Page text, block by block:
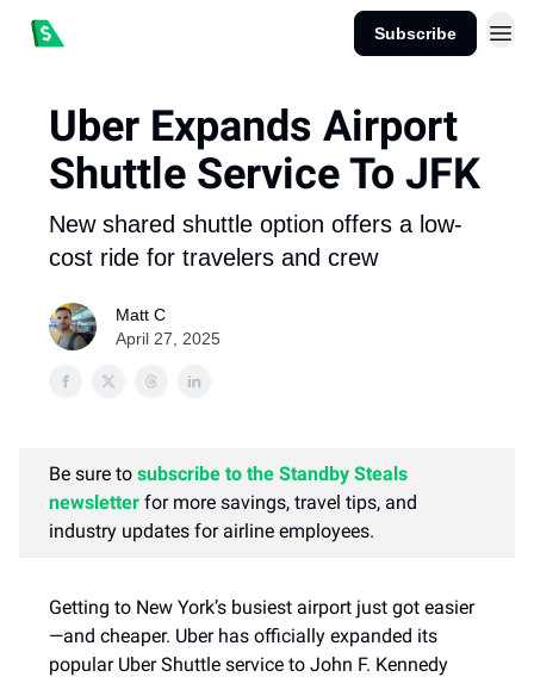
Subscribe
Uber Expands Airport
Shuttle Service To JFK
New shared shuttle option offers a low-
cost ride for travelers and crew
Matt C
April 27, 2025
Be sure to subscribe to the Standby Steals
newsletter for more savings, travel tips, and
industry updates for airline employees.
Getting to New York’s busiest airport just got easier
—and cheaper. Uber has officially expanded its
popular Uber Shuttle service to John F. Kennedy